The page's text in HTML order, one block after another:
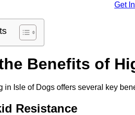
Get
Benefits of
in Isle of Dogs offers several key
Resistance